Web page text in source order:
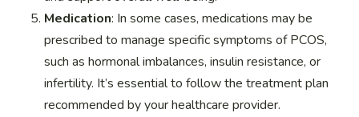
Medication: In some cases, medications may be
prescribed to manage specific symptoms of PCOS,
such as hormonal imbalances, insulin resistance, or
infertility. It’s essential to follow the treatment plan
recommended by your healthcare provider.